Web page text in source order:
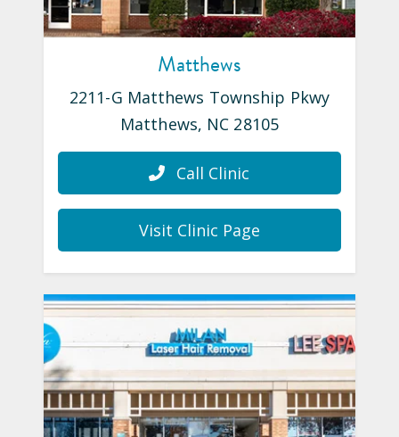
Matthews
2211-G Matthews Township Pkwy
Matthews, NC 28105
Call Clinic
Visit Clinic Page